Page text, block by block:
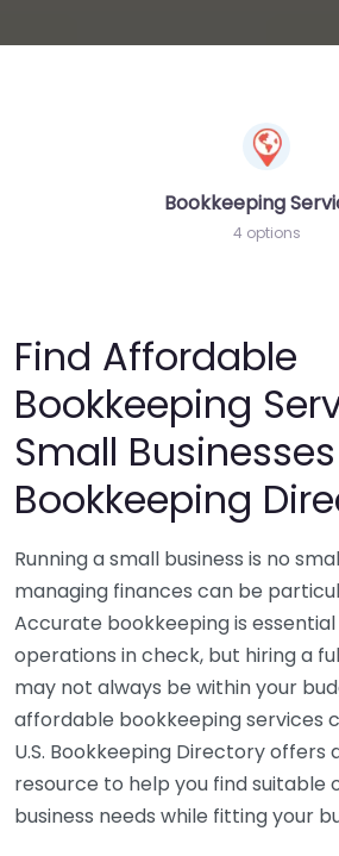
Bookkeeping
4 options
Find Affordable
Bookkeeping
Small Businesses
Bookkeeping
Running a small business is no
managing finances can be
Accurate bookkeeping is
operations in check, but hiring a
may not always be within your
affordable bookkeeping services
U.S. Bookkeeping Directory offers
resource to help you find suitable
business needs while fitting your